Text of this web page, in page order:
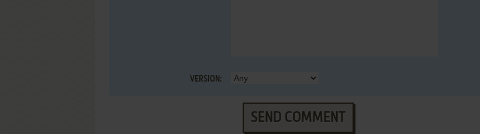
VERSION:
SEND COMMENT